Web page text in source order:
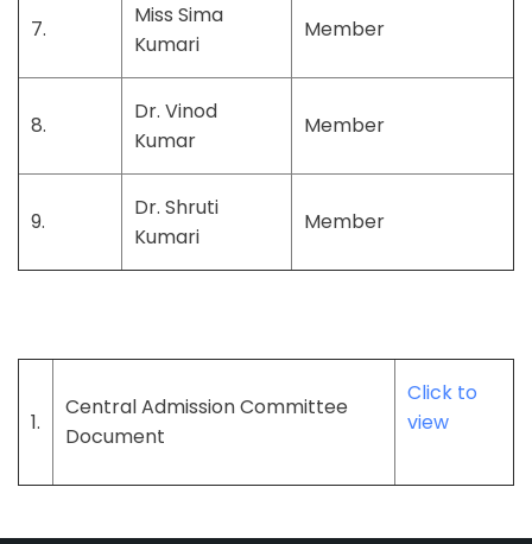
7.
Miss Sima
Kumari
Member
8.
Dr. Vinod
Kumar
Member
9.
Dr. Shruti
Kumari
Member
1.
Central Admission Committee
Document
Click to
view